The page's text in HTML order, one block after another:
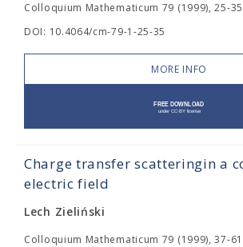
Colloquium Mathematicum 79 (1999), 25-35
DOI: 10.4064/cm-79-1-25-35
MORE INFO
Charge transfer scatteringin a
electric field
Lech Zieliński
Colloquium Mathematicum 79 (1999), 37-61